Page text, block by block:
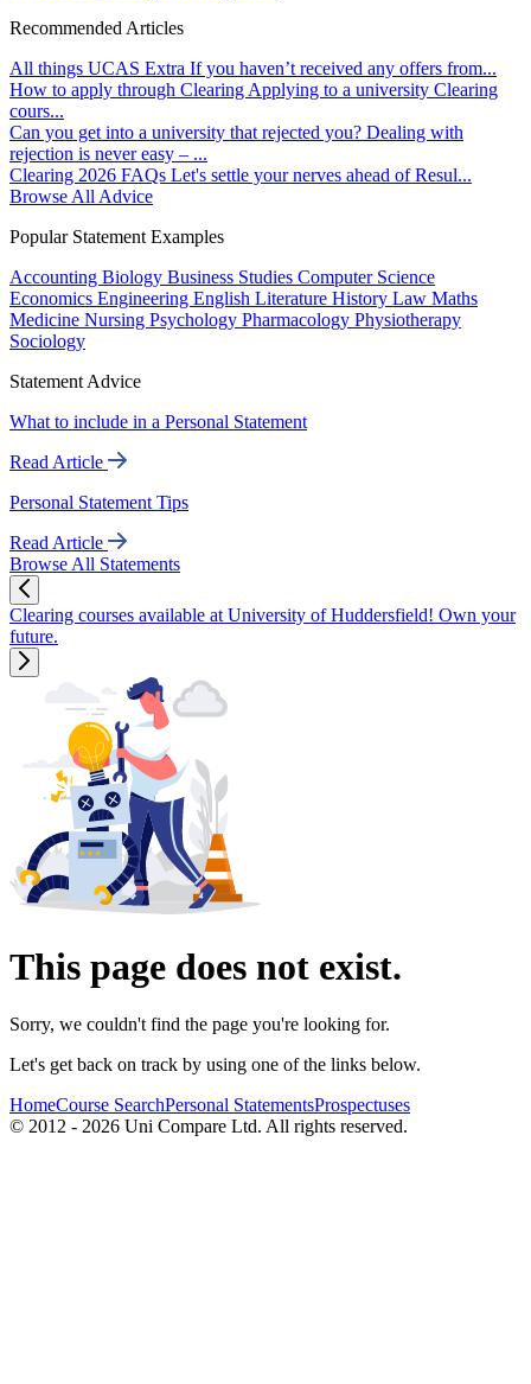
Recommended Articles
All things UCAS Extra If you haven’t received any offers from...
How to apply through Clearing Applying to a university Clearing
cours...
Can you get into a university that rejected you? Dealing with
rejection is never easy – ...
Clearing 2026 FAQs Let's settle your nerves ahead of Resul...
Browse All Advice
Popular Statement Examples
Accounting Biology Business Studies Computer Science
Economics Engineering English Literature History Law Maths
Medicine Nursing Psychology Pharmacology Physiotherapy
Sociology
Statement Advice
What to include in a Personal Statement
Read Article
Personal Statement Tips
Read Article
Browse All Statements
Clearing courses available at University of Huddersfield! Own your
future.
This page does not exist.
Sorry, we couldn't find the page you're looking for.
Let's get back on track by using one of the links below.
HomeCourse SearchPersonal StatementsProspectuses
© 2012 - 2026 Uni Compare Ltd. All rights reserved.